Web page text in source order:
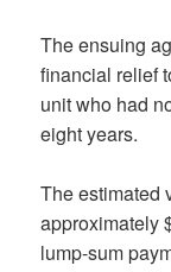
The ensuing
financial relief
unit who had
eight years.
The estimated
approximately
lump-sum